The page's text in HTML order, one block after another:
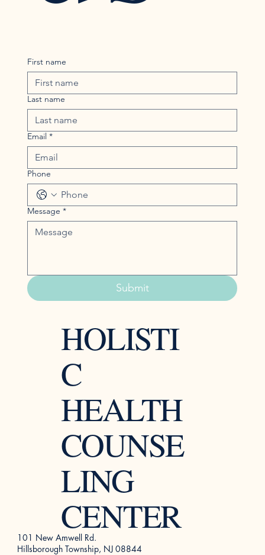
101 New Amwell Rd.
Hillsborough Township, NJ 08844
HOLISTI
C
HEALTH
COUNSE
LING
CENTER
First name
Last name
Email *
Phone
Message *
Submit